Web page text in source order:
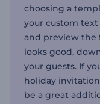
choosing a
your custom text
and preview the
looks good,
your guests. If
holiday
be a great